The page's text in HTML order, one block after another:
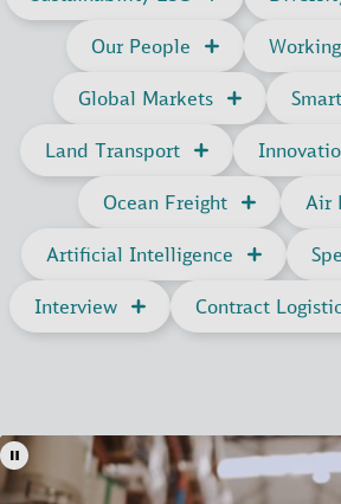
Our People
Global Markets
Land Transport
Ocean Freight Air
Artificial Intelligence
Interview Contract